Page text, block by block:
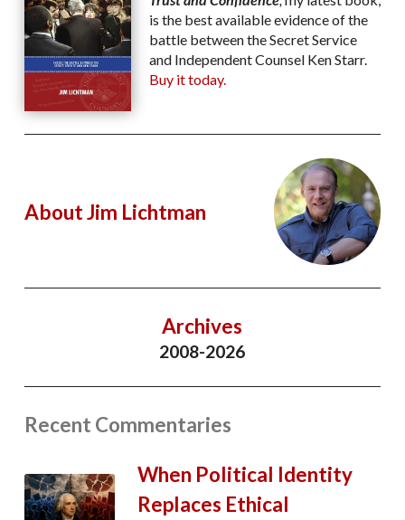
is the best available evidence of the
battle between the Secret Service
and Independent Counsel Ken Starr.
Buy it today.
About Jim Lichtman
Archives
2008-2026
Recent Commentaries
When Political Identity
Replaces Ethical